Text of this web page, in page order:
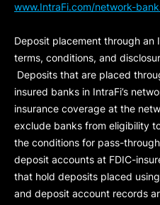
www.IntraFi.com/network-
Deposit placement through an
terms, conditions, and
Deposits that are placed
insured banks in IntraFi’s
insurance coverage at the
exclude banks from eligibility
the conditions for pass-
deposit accounts at FDIC-
that hold deposits placed
and deposit account records